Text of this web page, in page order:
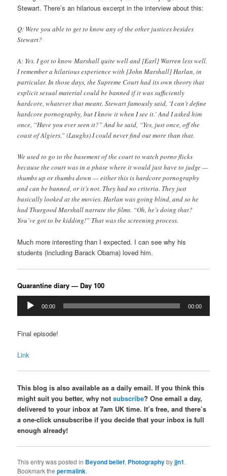
Stewart. There’s an hilarious excerpt in the interview about this:
Q: Were you able to get to know any of the other justices besides
Stewart?
A: Yes. I got to know Marshall quite well and [Earl] Warren less well.
I remember a hilarious experience with [John Marshall] Harlan, in
particular. In those days, the Supreme Court had its own theory that
explicit sexual material could be banned if it was sufficiently
hardcore, whatever that meant. Stewart famously said, ‘I can’t define
hardcore pornography, but I know it when I see it.’ And I asked him
once, “Have you ever seen it?” And he said, “Yes, just once, off the
coast of Algiers.” (Laughs) I could never find out more than that.
We used to go to the basement of the court to watch porno flicks
because the court was in a phase where it would just have to judge —
thumbs up or thumbs down — either this is hardcore pornography
and can be banned, or it’s not. They had no criteria. They just
basically looked at the movies. Harlan was going blind, and so he
had Thurgood Marshall narrate the films. “Oh, he’s doing that?
You’ve got to be kidding!” That was the screening process.
Much more interesting than I expected. I can see why his
students (including Barack Obama) loved him.
Quarantine diary — Day 100
Audio
Player
00:00 00:00
Final episode!
Link
This blog is also available as a daily email. If you think this
might suit you better, why notsubscribe? One email a day,
delivered to your inbox at 7am UK time. It’s free, and there’s
a one-click unsubscribe if you decide that your inbox is full
enough already!
This entry was posted in Beyond belief, Photographybyjjn1.
Bookmark thepermalink.